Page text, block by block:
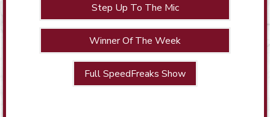
Step Up To The Mic
Winner Of The Week
Full SpeedFreaks Show